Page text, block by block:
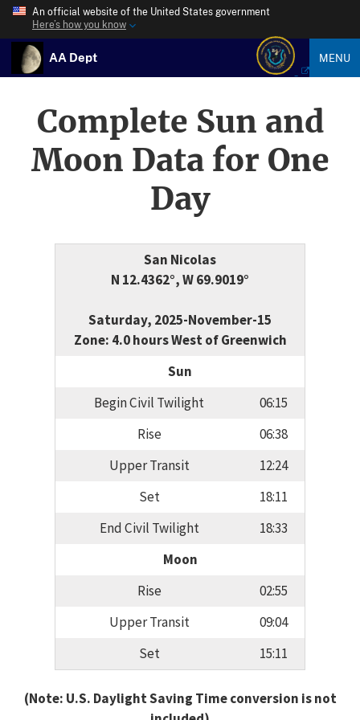
An official website of the United States government
Here’s how you know
AA Dept MENU
Complete Sun and
Moon Data for One
Day
San Nicolas
N 12.4362°, W 69.9019°
Saturday, 2025-November-15
Zone: 4.0 hours West of Greenwich
Sun
Begin Civil Twilight
06:15
Rise
06:38
Upper Transit
12:24
Set
18:11
End Civil Twilight
18:33
Moon
Rise
02:55
Upper Transit
09:04
Set
15:11
(Note: U.S. Daylight Saving Time conversion is not